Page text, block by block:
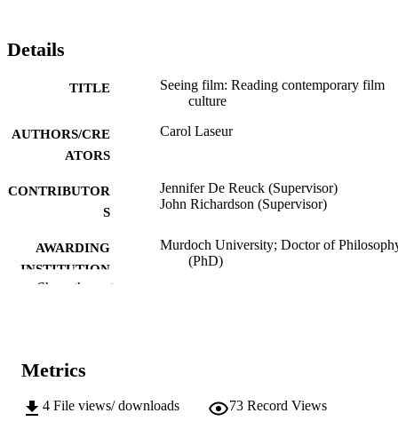
Details
TITLE
Seeing film: Reading contemporary film
culture
AUTHORS/CRE
ATORS
Carol Laseur
CONTRIBUTOR
S
Jennifer De Reuck (Supervisor)
John Richardson (Supervisor)
AWARDING
INSTITUTION
Murdoch University; Doctor of
(PhD)
AFFILIATION
Show the rest
Metrics
4 File views/ downloads 73 Record Views